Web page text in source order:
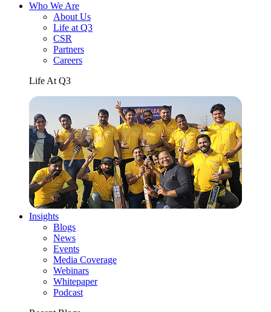
Who We Are
About Us
Life at Q3
CSR
Partners
Careers
Life At Q3
Insights
Blogs
News
Events
Media Coverage
Webinars
Whitepaper
Podcast